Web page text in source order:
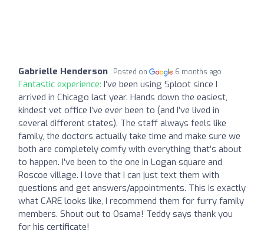
Gabrielle Henderson Posted on 6 months ago
Fantastic experience: I’ve been using Sploot since I
arrived in Chicago last year. Hands down the easiest,
kindest vet office I’ve ever been to (and I’ve lived in
several different states). The staff always feels like
family, the doctors actually take time and make sure we
both are completely comfy with everything that’s about
to happen. I’ve been to the one in Logan square and
Roscoe village. I love that I can just text them with
questions and get answers/appointments. This is exactly
what CARE looks like, I recommend them for furry family
members. Shout out to Osama! Teddy says thank you
for his certificate!